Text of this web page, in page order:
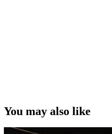
You may also like